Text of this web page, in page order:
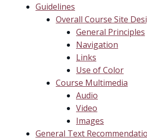
Guidelines
Overall Course Site
General Principles
Navigation
Links
Use of Color
Course Multimedia
Audio
Video
Images
General Text